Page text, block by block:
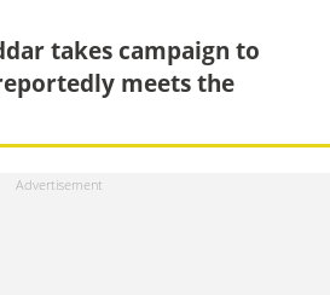
takes campaign to
meets the